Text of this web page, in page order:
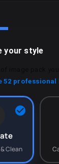
your style
52 professional
Clean